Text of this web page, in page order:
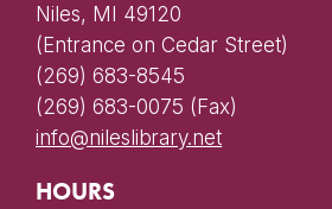
Niles, MI 49120
(Entrance on Cedar Street)
(269) 683-8545
(269) 683-0075 (Fax)
info@nileslibrary.net
HOURS